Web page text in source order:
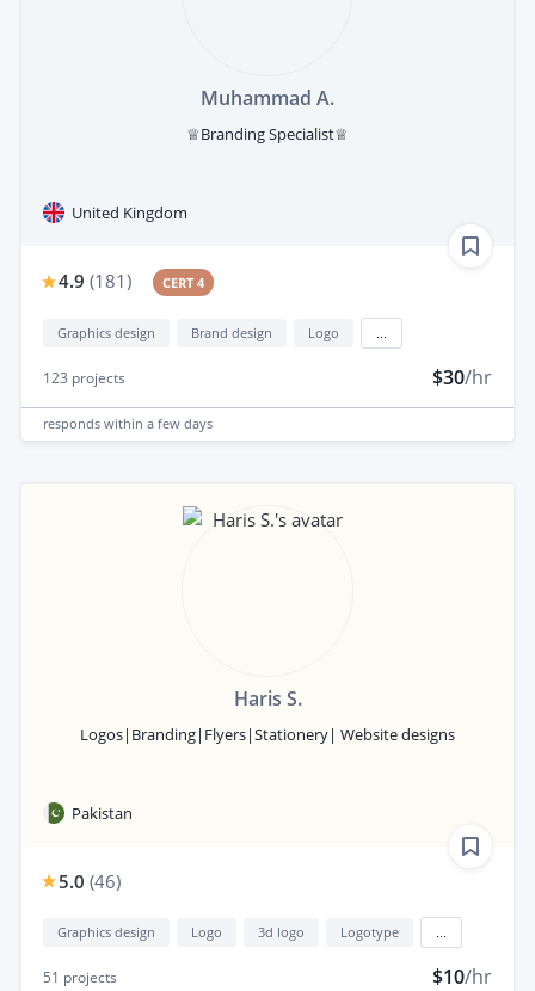
Muhammad A.
♕Branding Specialist♕
United Kingdom
4.9 (181) CERT 4
Graphics design Brand design Logo
123 projects $30/hr
responds within a few days
Haris S.
Logos|Branding|Flyers|Stationery| Website designs
Pakistan
5.0 (46)
Graphics design Logo 3d logo Logotype
51 projects $10/hr